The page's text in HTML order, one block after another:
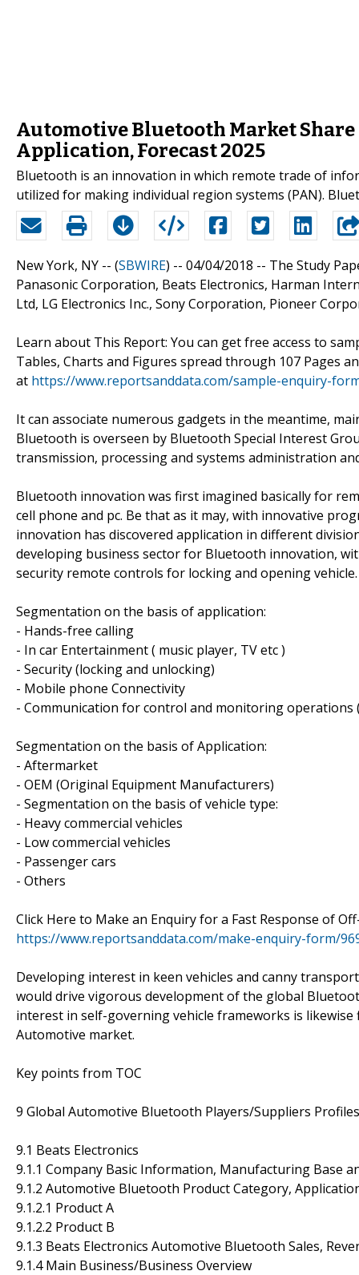
Automotive Bluetooth Market
Application, Forecast 2025
Bluetooth is an innovation in which remote trade of
utilized for making individual region systems (PAN).
New York, NY -- (SBWIRE) -- 04/04/2018 -- The Study
Panasonic Corporation, Beats Electronics, Harman
Ltd, LG Electronics Inc., Sony Corporation, Pioneer
Learn about This Report: You can get free access to
Tables, Charts and Figures spread through 107 Pages
at https://www.reportsanddata.com/sample-enquiry-
It can associate numerous gadgets in the meantime,
Bluetooth is overseen by Bluetooth Special Interest
transmission, processing and systems administration
Bluetooth innovation was first imagined basically for
cell phone and pc. Be that as it may, with innovative
innovation has discovered application in different
developing business sector for Bluetooth innovation,
security remote controls for locking and opening vehicle.
Segmentation on the basis of application:
- Hands-free calling
- In car Entertainment ( music player, TV etc )
- Security (locking and unlocking)
- Mobile phone Connectivity
- Communication for control and monitoring
Segmentation on the basis of Application:
- Aftermarket
- OEM (Original Equipment Manufacturers)
- Segmentation on the basis of vehicle type:
- Heavy commercial vehicles
- Low commercial vehicles
- Passenger cars
- Others
Click Here to Make an Enquiry for a Fast Response of
https://www.reportsanddata.com/make-enquiry-form/
Developing interest in keen vehicles and canny
would drive vigorous development of the global
interest in self-governing vehicle frameworks is
Automotive market.
Key points from TOC
9 Global Automotive Bluetooth Players/Suppliers
9.1 Beats Electronics
9.1.1 Company Basic Information, Manufacturing Base
9.1.2 Automotive Bluetooth Product Category,
9.1.2.1 Product A
9.1.2.2 Product B
9.1.3 Beats Electronics Automotive Bluetooth Sales,
9.1.4 Main Business/Business Overview